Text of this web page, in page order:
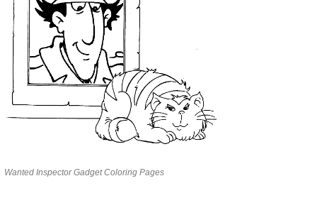
Wanted Inspector Gadget Coloring Pages